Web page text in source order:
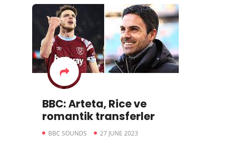
BBC: Arteta, Rice ve
romantik transferler
BBC SOUNDS 27 JUNE 2023